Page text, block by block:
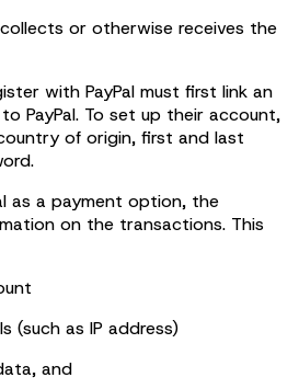
or otherwise receives the
with PayPal must first link an
PayPal. To set up their account,
of origin, first and last
as a payment option, the
on the transactions. This
(such as IP address)
and